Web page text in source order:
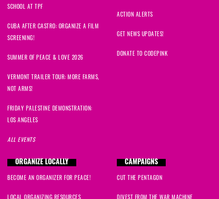
SCHOOL AT TPF
CUBA AFTER CASTRO: ORGANIZE A FILM
SCREENING!
SUMMER OF PEACE & LOVE 2026
VERMONT TRAILER TOUR: MORE FARMS,
NOT ARMS!
FRIDAY PALESTINE DEMONSTRATION:
LOS ANGELES
ALL EVENTS
ACTION ALERTS
GET NEWS UPDATES!
DONATE TO CODEPINK
ORGANIZE LOCALLY
BECOME AN ORGANIZER FOR PEACE!
LOCAL ORGANIZING RESOURCES
CAMPAIGNS
CUT THE PENTAGON
DIVEST FROM THE WAR MACHINE